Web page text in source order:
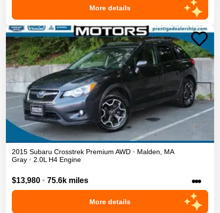
More details
2015 Subaru Crosstrek Premium AWD • Malden
MA
Gray • 2.0L H4 Engine
$13,980 • 75.6k miles •••
More details